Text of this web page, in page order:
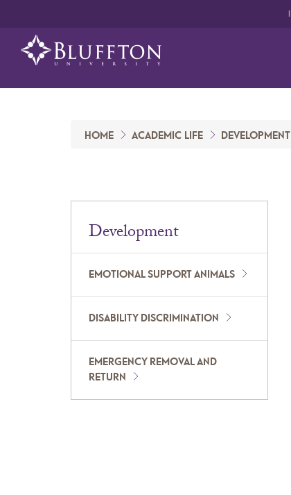
HOME ACADEMIC LIFE DEVELOPMENT
Development
EMOTIONAL SUPPORT ANIMALS
DISABILITY DISCRIMINATION
EMERGENCY REMOVAL AND
RETURN